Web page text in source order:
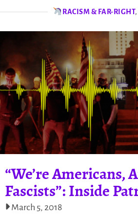
RACISM & FAR-RIGHT
“We’re Americans,
Fascists”: Inside
March 5, 2018